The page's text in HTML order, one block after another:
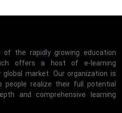
of the rapidly growing education
offers a host of e-learning
market. Our organization is
realize their full potential
and comprehensive learning